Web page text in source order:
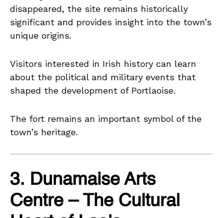
disappeared, the site remains historically
significant and provides insight into the town’s
unique origins.
Visitors interested in Irish history can learn
about the political and military events that
shaped the development of Portlaoise.
The fort remains an important symbol of the
town’s heritage.
3. Dunamaise Arts
Centre – The Cultural